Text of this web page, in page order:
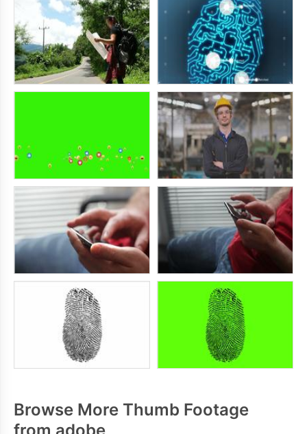
Browse More Thumb Footage